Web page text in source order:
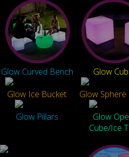
Glow Curved Bench Glow
Glow Ice Bucket
Glow Sphere
Glow Pillars
Glow
Cube/Ice